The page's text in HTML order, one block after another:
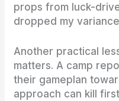
props from luck-
dropped my
Another practical
matters. A camp
their gameplan
approach can kill